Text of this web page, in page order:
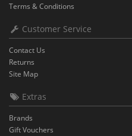
Terms & Conditions
Customer Service
Contact Us
Returns
Site Map
Extras
Brands
Gift Vouchers